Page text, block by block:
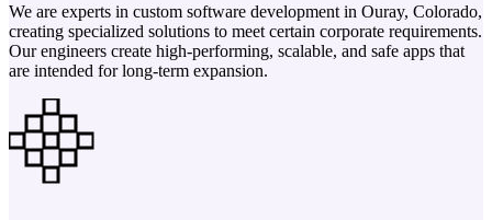
We are experts in custom software development in Ouray, Colorado,
creating specialized solutions to meet certain corporate requirements.
Our engineers create high-performing, scalable, and safe apps that
are intended for long-term expansion.